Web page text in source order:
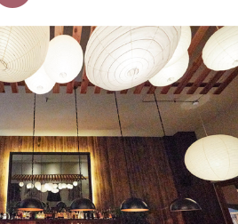
SIGN UP
LOG IN